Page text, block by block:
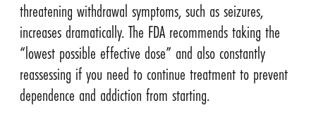
threatening withdrawal symptoms, such as seizures,
increases dramatically. The FDA recommends taking the
“lowest possible effective dose” and also constantly
reassessing if you need to continue treatment to prevent
dependence and addiction from starting.